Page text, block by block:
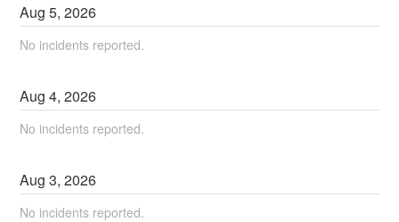
Aug5,2026
No incidents reported.
Aug4,2026
No incidents reported.
Aug3,2026
No incidents reported.